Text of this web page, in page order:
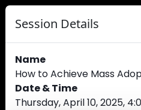
Session Details
Name
How to Achieve Mass
Date & Time
Thursday, April 10, 2025,